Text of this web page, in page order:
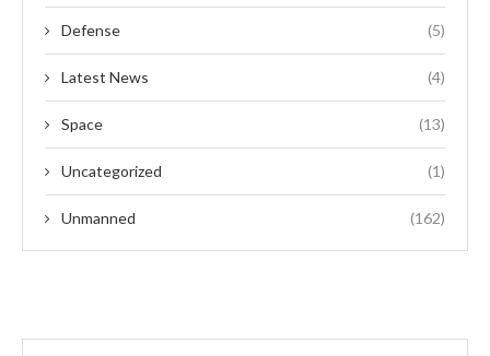
Defense (5)
Latest News (4)
Space (13)
Uncategorized (1)
Unmanned (162)